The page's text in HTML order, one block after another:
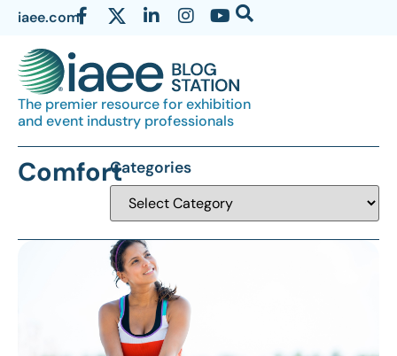
iaee.com
The premier resource for exhibition
and event industry professionals
ComfortCategories